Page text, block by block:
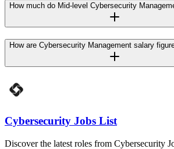
How much do Mid-level Cybersecurity
How are Cybersecurity Management salary
Cybersecurity Jobs List
Discover the latest roles from Cybersecurity